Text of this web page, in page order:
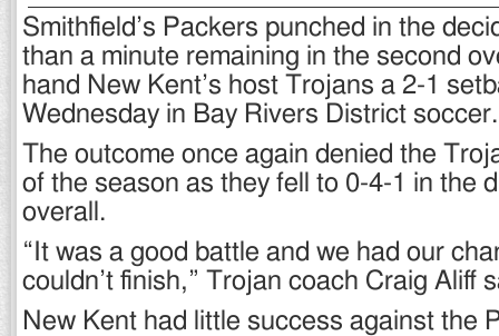
Smithfield’s Packers punched in the
than a minute remaining in the second
hand New Kent’s host Trojans a 2-1
Wednesday in Bay Rivers District soccer.
The outcome once again denied the
of the season as they fell to 0-4-1 in the
overall.
“It was a good battle and we had our
couldn’t finish,” Trojan coach Craig Aliff
New Kent had little success against the